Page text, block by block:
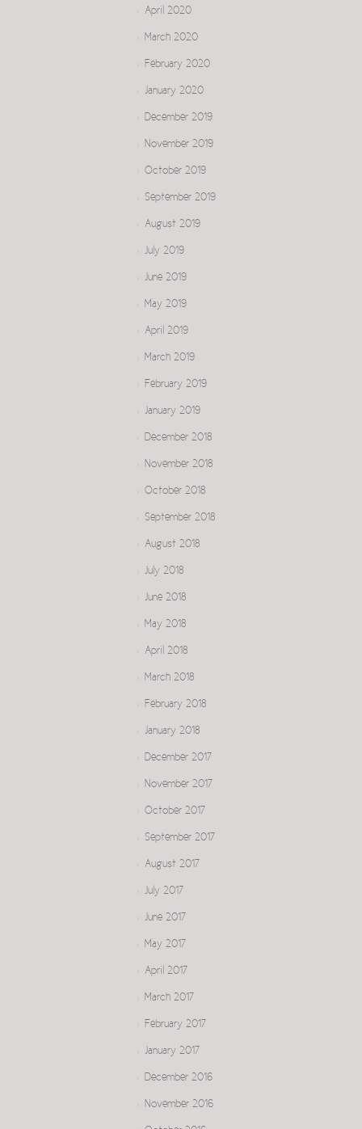
April 2020
March 2020
February 2020
January 2020
December 2019
November 2019
October 2019
September 2019
August 2019
July 2019
June 2019
May 2019
April 2019
March 2019
February 2019
January 2019
December 2018
November 2018
October 2018
September 2018
August 2018
July 2018
June 2018
May 2018
April 2018
March 2018
February 2018
January 2018
December 2017
November 2017
October 2017
September 2017
August 2017
July 2017
June 2017
May 2017
April 2017
March 2017
February 2017
January 2017
December 2016
November 2016